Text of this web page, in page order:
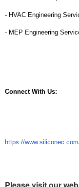
- HVAC Engineering
- MEP Engineering
Connect With Us:
https://
Please visit our